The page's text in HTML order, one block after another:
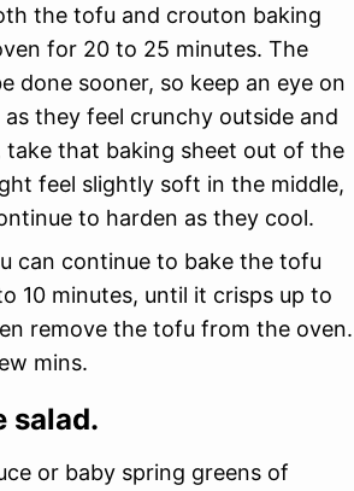
the tofu and crouton baking
for 20 to 25 minutes. The
done sooner, so keep an eye on
they feel crunchy outside and
take that baking sheet out of the
feel slightly soft in the middle,
to harden as they cool.
can continue to bake the tofu
10 minutes, until it crisps up to
remove the tofu from the oven.
mins.
salad.
or baby spring greens of